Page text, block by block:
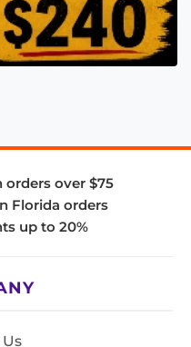
orders over $75
Florida orders
up to 20%